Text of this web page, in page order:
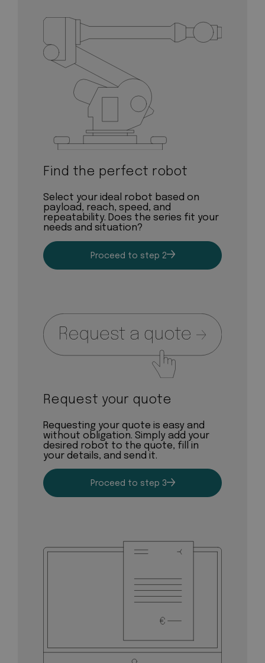
Find the perfect robot
Select your ideal robot based on
payload, reach, speed, and
repeatability. Does the series fit your
needs and situation?
Proceed to step 2
Request your quote
Requesting your quote is easy and
without obligation. Simply add your
desired robot to the quote, fill in
your details, and send it.
Proceed to step 3